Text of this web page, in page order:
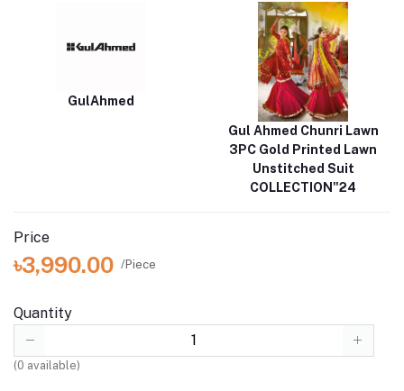
GulAhmed
Gul Ahmed Chunri Lawn
3PC Gold Printed Lawn
Unstitched Suit
COLLECTION"24
Price
৳3,990.00 /Piece
Quantity
(0 available)